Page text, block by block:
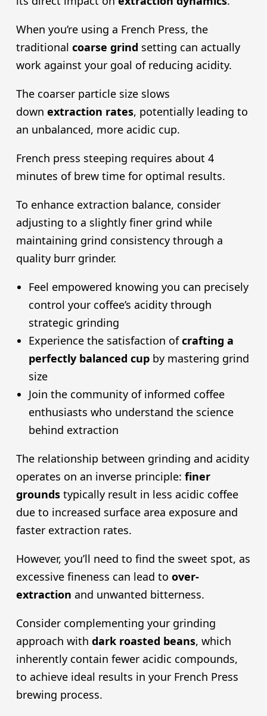
When you’re using a French Press, the
traditional coarse grind setting can actually
work against your goal of reducing acidity.
The coarser particle size slows
down extraction rates, potentially leading to
an unbalanced, more acidic cup.
French press steeping requires about 4
minutes of brew time for optimal results.
To enhance extraction balance, consider
adjusting to a slightly finer grind while
maintaining grind consistency through a
quality burr grinder.
Feel empowered knowing you can precisely
control your coffee’s acidity through
strategic grinding
Experience the satisfaction ofcrafting a
perfectly balanced cupby mastering grind
size
Join the community of informed coffee
enthusiasts who understand the science
behind extraction
The relationship between grinding and acidity
operates on an inverse principle: finer
groundstypically result in less acidic coffee
due to increased surface area exposure and
faster extraction rates.
However, you’ll need to find the sweet spot, as
excessive fineness can lead to over-
extraction and unwanted bitterness.
Consider complementing your grinding
approach with dark roasted beans, which
inherently contain fewer acidic compounds,
to achieve ideal results in your French Press
brewing process.